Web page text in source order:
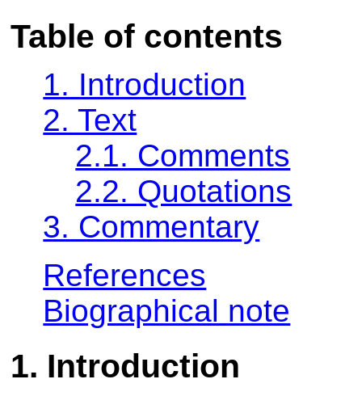
Table of contents
1. Introduction
2. Text
2.1. Comments
2.2. Quotations
3. Commentary
References
Biographical note
1. Introduction